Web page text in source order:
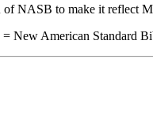
NASB to make it reflect
American Standard